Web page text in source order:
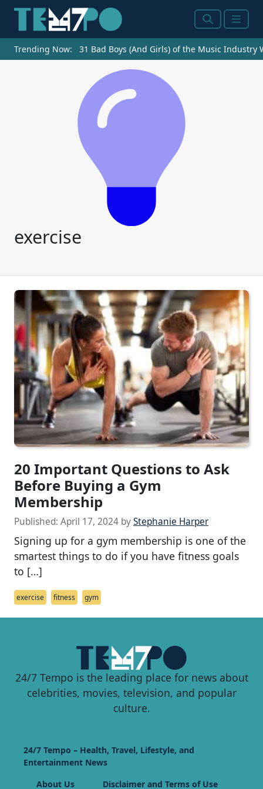
SearchMenu
Trending Now: 31 Bad Boys (And Girls) of the Music Industry
exercise
20 Important Questions to Ask
Before Buying a Gym
Membership
Published: April 17, 2024 byStephanie Harper
Signing up for a gym membership is one of the
smartest things to do if you have fitness goals
to […]
exercise fitness gym
24/7 Tempo is the leading place for news about
celebrities, movies, television, and popular
culture.
24/7 Tempo – Health, Travel, Lifestyle, and
Entertainment News
About Us
Disclaimer and Terms of Use